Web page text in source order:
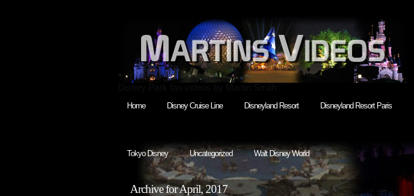
Home Disney Cruise Line Disneyland Resort Disneyland Resort Paris
Tokyo Disney Uncategorized Walt Disney World
Archive for April, 2017